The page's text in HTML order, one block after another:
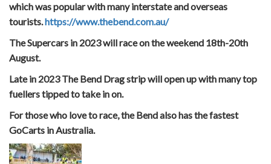
which was popular with many interstate and overseas
tourists.https://www.thebend.com.au/
The Supercars in 2023 will race on the weekend 18th-20th
August.
Late in 2023 The Bend Drag strip will open up with many top
fuellers tipped to take in on.
For those who love to race, the Bend also has the fastest
GoCarts in Australia.